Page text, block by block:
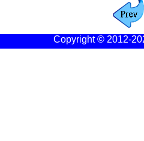
Copyright © 2012-